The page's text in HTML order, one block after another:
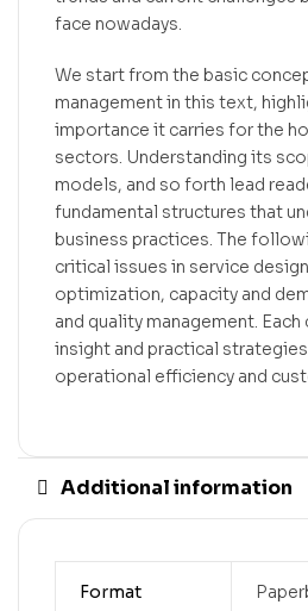
face nowadays.
We start from the basic
management in this text,
importance it carries for the
sectors. Understanding its
models, and so forth lead
fundamental structures that
business practices. The
critical issues in service
optimization, capacity and
and quality management.
insight and practical
operational efficiency and
Additional information
Format